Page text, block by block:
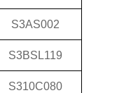
S3AS002
S3BSL119
S310C080